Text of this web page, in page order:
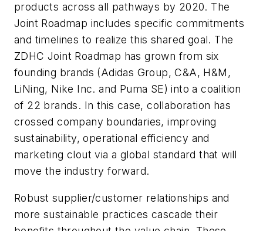
products across all pathways by 2020. The
Joint Roadmap includes specific commitments
and timelines to realize this shared goal. The
ZDHC Joint Roadmap has grown from six
founding brands (Adidas Group, C&A, H&M,
LiNing, Nike Inc. and Puma SE) into a coalition
of 22 brands. In this case, collaboration has
crossed company boundaries, improving
sustainability, operational efficiency and
marketing clout via a global standard that will
move the industry forward.
Robust supplier/customer relationships and
more sustainable practices cascade their